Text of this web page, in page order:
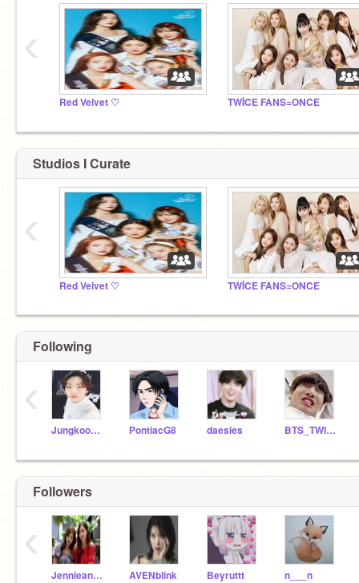
Red Velvet ♡ TWİCE FANS=ONCE
‹
Studios I Curate
Red Velvet ♡ TWİCE FANS=ONCE
‹
Following
Jungkookie1035 PontiacG8 daesies BTS_TWICE_BLACKPINK
‹
Followers
JennieandRose1 AVENblink Beyruttt n___n
‹